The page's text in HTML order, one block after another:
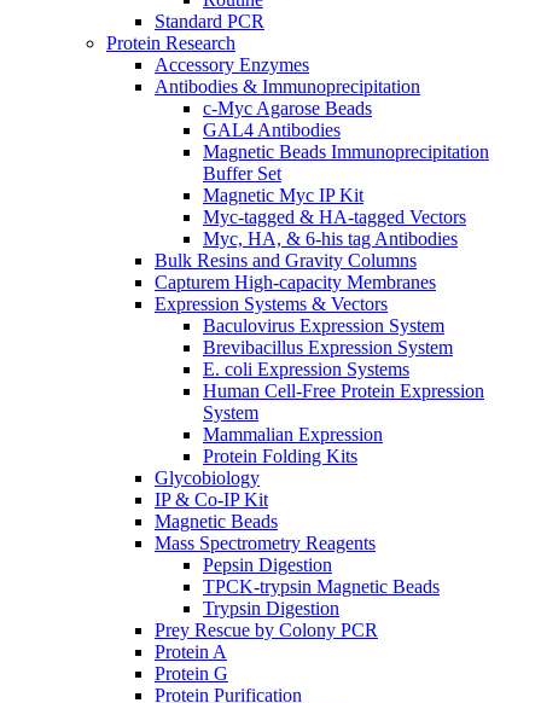
Standard PCR
Protein Research
Accessory Enzymes
Antibodies & Immunoprecipitation
c-Myc Agarose Beads
GAL4 Antibodies
Magnetic Beads Immunoprecipitation
Buffer Set
Magnetic Myc IP Kit
Myc-tagged & HA-tagged Vectors
Myc, HA, & 6-his tag Antibodies
Bulk Resins and Gravity Columns
Capturem High-capacity Membranes
Expression Systems & Vectors
Baculovirus Expression System
Brevibacillus Expression System
E. coli Expression Systems
Human Cell-Free Protein Expression
System
Mammalian Expression
Protein Folding Kits
Glycobiology
IP & Co-IP Kit
Magnetic Beads
Mass Spectrometry Reagents
Pepsin Digestion
TPCK-trypsin Magnetic Beads
Trypsin Digestion
Prey Rescue by Colony PCR
Protein A
Protein G
Protein Purification